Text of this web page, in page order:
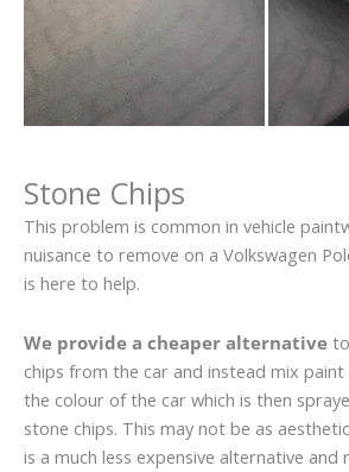
Stone Chips
This problem is common in vehicle
nuisance to remove on a Volkswagen
is here to help.
We provide a cheaper alternative
chips from the car and instead mix
the colour of the car which is then
stone chips. This may not be as
is a much less expensive alternative